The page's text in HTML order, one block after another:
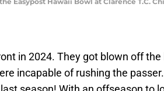
in 2024. They got blown off the
incapable of rushing the